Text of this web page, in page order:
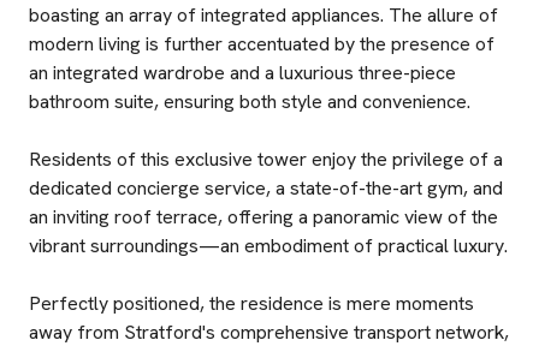
boasting an array of integrated appliances. The allure of
modern living is further accentuated by the presence of
an integrated wardrobe and a luxurious three-piece
bathroom suite, ensuring both style and convenience.
Residents of this exclusive tower enjoy the privilege of a
dedicated concierge service, a state-of-the-art gym, and
an inviting roof terrace, offering a panoramic view of the
vibrant surroundings—an embodiment of practical luxury.
Perfectly positioned, the residence is mere moments
away from Stratford's comprehensive transport network,